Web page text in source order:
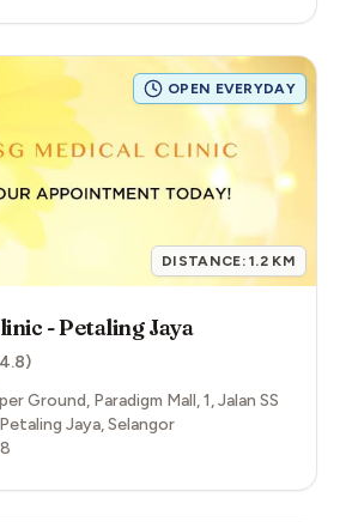
OPEN EVERYDAY
DISTANCE:1.2 KM
- Petaling Jaya
4.8)
Ground, Paradigm Mall, 1, Jalan SS
Petaling Jaya,Selangor